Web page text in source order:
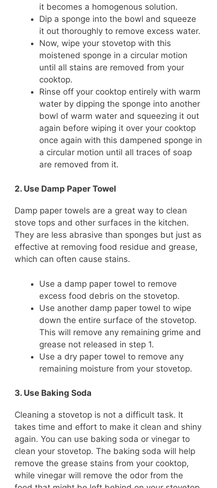
it becomes a homogenous solution.
Dip a sponge into the bowl and squeeze
it out thoroughly to remove excess water.
Now, wipe your stovetop with this
moistened sponge in a circular motion
until all stains are removed from your
cooktop.
Rinse off your cooktop entirely with warm
water by dipping the sponge into another
bowl of warm water and squeezing it out
again before wiping it over your cooktop
once again with this dampened sponge in
a circular motion until all traces of soap
are removed from it.
2. Use Damp Paper Towel
Damp paper towels are a great way to clean
stove tops and other surfaces in the kitchen.
They are less abrasive than sponges but just as
effective at removing food residue and grease,
which can often cause stains.
Use a damp paper towel to remove
excess food debris on the stovetop.
Use another damp paper towel to wipe
down the entire surface of the stovetop.
This will remove any remaining grime and
grease not released in step 1.
Use a dry paper towel to remove any
remaining moisture from your stovetop.
3. Use Baking Soda
Cleaning a stovetop is not a difficult task. It
takes time and effort to make it clean and shiny
again. You can use baking soda or vinegar to
clean your stovetop. The baking soda will help
remove the grease stains from your cooktop,
while vinegar will remove the odor from the